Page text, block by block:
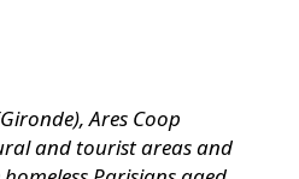
Ares Coop
and tourist areas and